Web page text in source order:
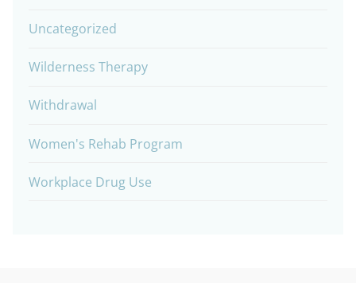
Uncategorized
Wilderness Therapy
Withdrawal
Women's Rehab Program
Workplace Drug Use